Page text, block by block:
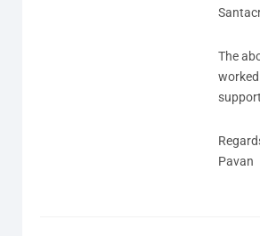
The
Pavan